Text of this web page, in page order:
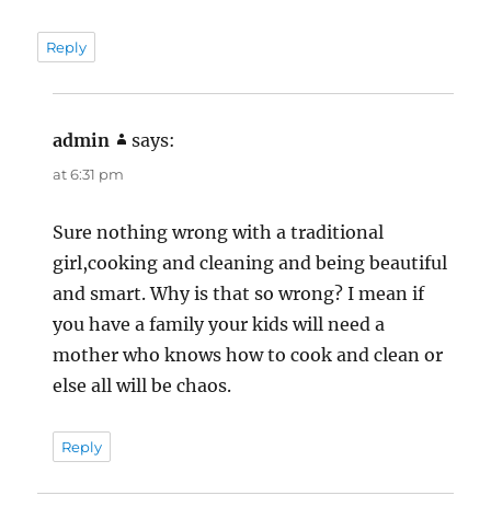
Reply
admin says:
at 6:31 pm
Sure nothing wrong with a traditional
girl,cooking and cleaning and being beautiful
and smart. Why is that so wrong? I mean if
you have a family your kids will need a
mother who knows how to cook and clean or
else all will be chaos.
Reply